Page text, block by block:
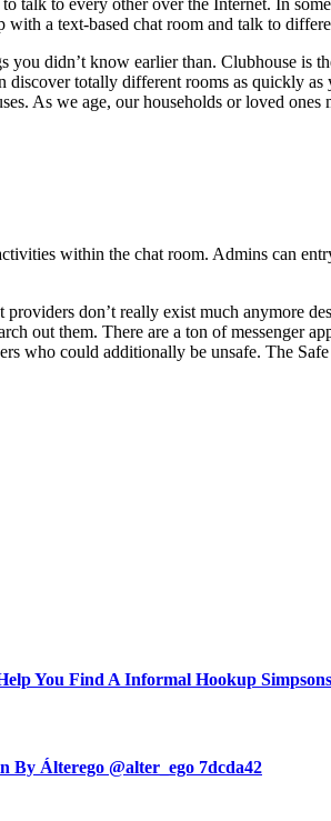
talk to every other over the Internet. In
a text-based chat room and talk to
didn’t know earlier than. Clubhouse is
discover totally different rooms as quickly
As we age, our households or loved
within the chat room. Admins can
don’t really exist much anymore
out them. There are a ton of messenger
who could additionally be unsafe. The
You Find A Informal Hookup
Álterego @alter_ego 7dcda42